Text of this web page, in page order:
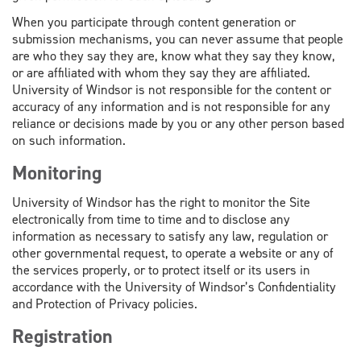
When you participate through content generation or
submission mechanisms, you can never assume that people
are who they say they are, know what they say they know,
or are affiliated with whom they say they are affiliated.
University of Windsor is not responsible for the content or
accuracy of any information and is not responsible for any
reliance or decisions made by you or any other person based
on such information.
Monitoring
University of Windsor has the right to monitor the Site
electronically from time to time and to disclose any
information as necessary to satisfy any law, regulation or
other governmental request, to operate a website or any of
the services properly, or to protect itself or its users in
accordance with the University of Windsor’s Confidentiality
and Protection of Privacy policies.
Registration